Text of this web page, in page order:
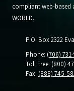
compliant web-based
WORLD.
P.O. Box 2322
Phone: (706)
Toll Free: (800)
Fax: (888) 745-